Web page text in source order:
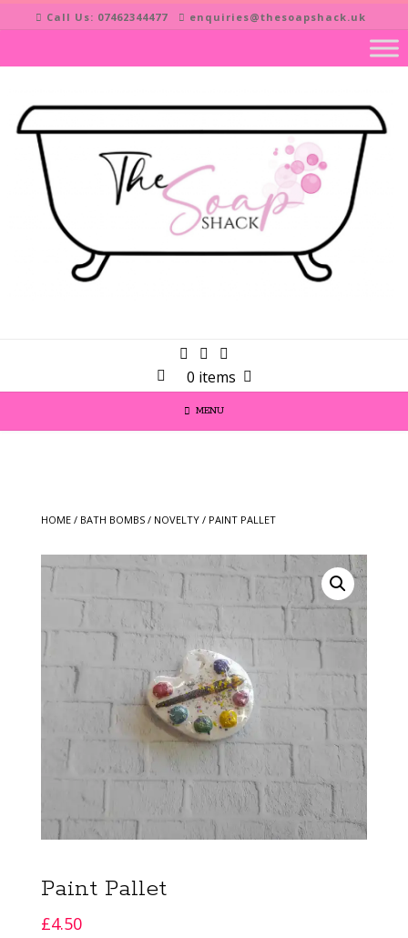
to
Call Us: 07462344477 enquiries@thesoapshack.uk
0 items
MENU
HOME / BATH BOMBS / NOVELTY / PAINT PALLET
Paint Pallet
£4.50